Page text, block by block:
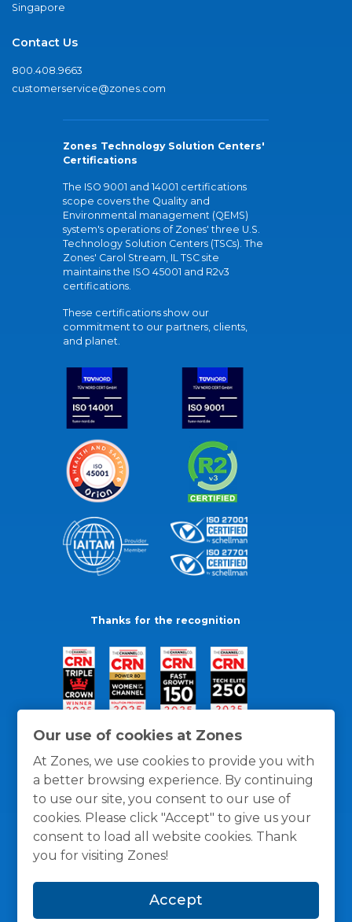
Our use of cookies at Zones
At Zones, we use cookies to provide you with
a better browsing experience. By continuing
to use our site, you consent to our use of
cookies. Please click "Accept" to give us your
consent to load all website cookies. Thank
you for visiting Zones!
Accept
Singapore
Contact Us
800.408.9663
customerservice@zones.com
Zones Technology Solution Centers'
Certifications
The ISO 9001 and 14001 certifications
scope covers the Quality and
Environmental management (QEMS)
system's operations of Zones' three U.S.
Technology Solution Centers (TSCs). The
Zones' Carol Stream, IL TSC site
maintains the ISO 45001 and R2v3
certifications.
These certifications show our
commitment to our partners, clients,
and planet.
Thanks for the recognition